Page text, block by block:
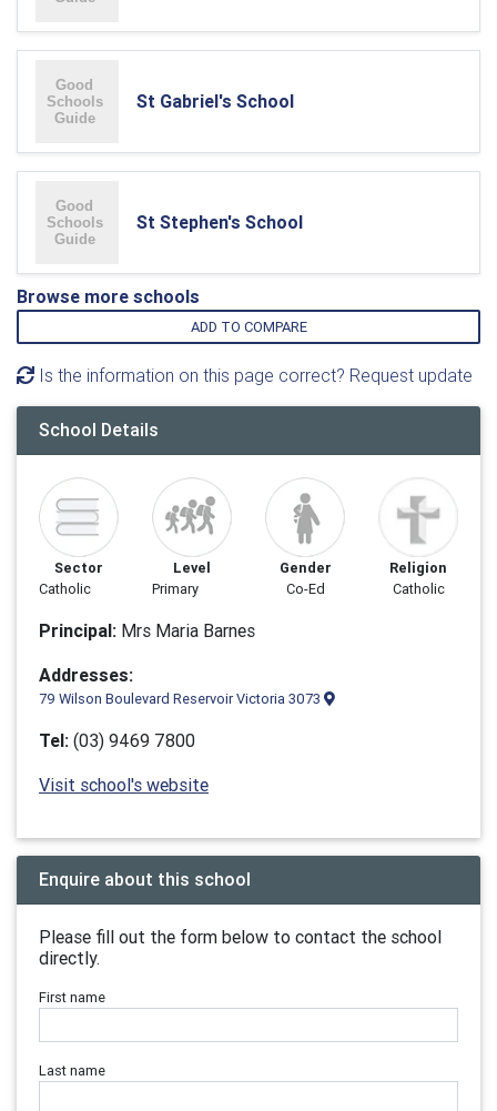
St Gabriel's School
St Stephen's School
Browse more schools
ADD TO COMPARE
Is the information on this page correct? Request update
School Details
Sector
Catholic
Level
Primary
Gender
Co-Ed
Religion
Catholic
Principal: Mrs Maria Barnes
Addresses:
79 Wilson Boulevard Reservoir Victoria 3073
Tel: (03) 9469 7800
Visit school's website
Enquire about this school
Please fill out the form below to contact the school
directly.
First name
Last name